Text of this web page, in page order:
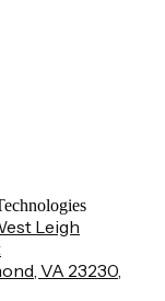
Leigh
VA 23230,